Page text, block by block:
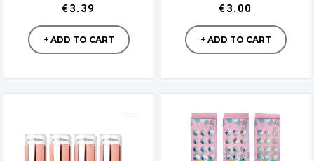
Manufacturer
€3.39
+ ADD TO CART
Manufacturer
€3.00
+ ADD TO CART